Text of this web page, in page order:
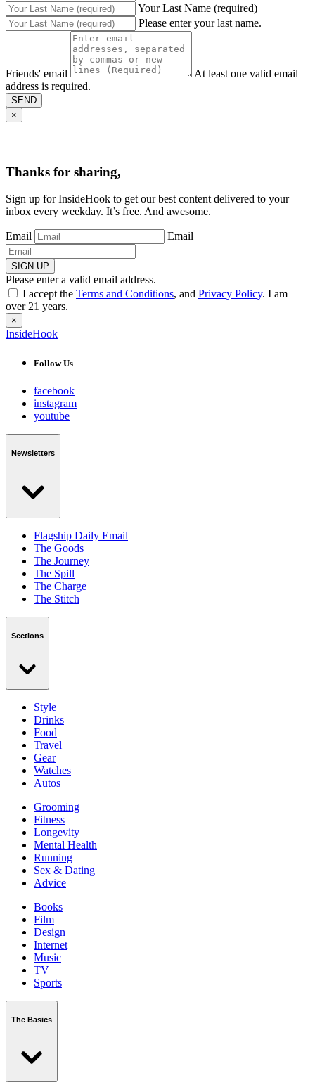
Your Last Name (required)
Please enter your last name.
Friends' email
At least one valid email
address is required.
SEND
×
Thanks for sharing,
Sign up for InsideHook to get our best content delivered to your
inbox every weekday. It’s free. And awesome.
Email Email
SIGN UP
Please enter a valid email address.
I accept the Terms and Conditions, and Privacy Policy. I am
over 21 years.
×
InsideHook
Follow Us
facebook
instagram
youtube
Newsletters
Flagship Daily Email
The Goods
The Journey
The Spill
The Charge
The Stitch
Sections
Style
Drinks
Food
Travel
Gear
Watches
Autos
Grooming
Fitness
Longevity
Mental Health
Running
Sex & Dating
Advice
Books
Film
Design
Internet
Music
TV
Sports
The Basics